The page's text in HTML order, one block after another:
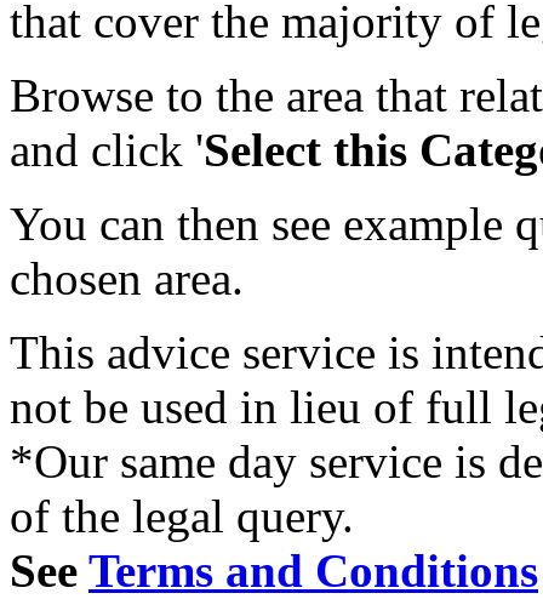
that cover the majority of
Browse to the area that
and click 'Select this
You can then see example
chosen area.
This advice service is
not be used in lieu of full
*Our same day service is
of the legal query.
See Terms and Conditions